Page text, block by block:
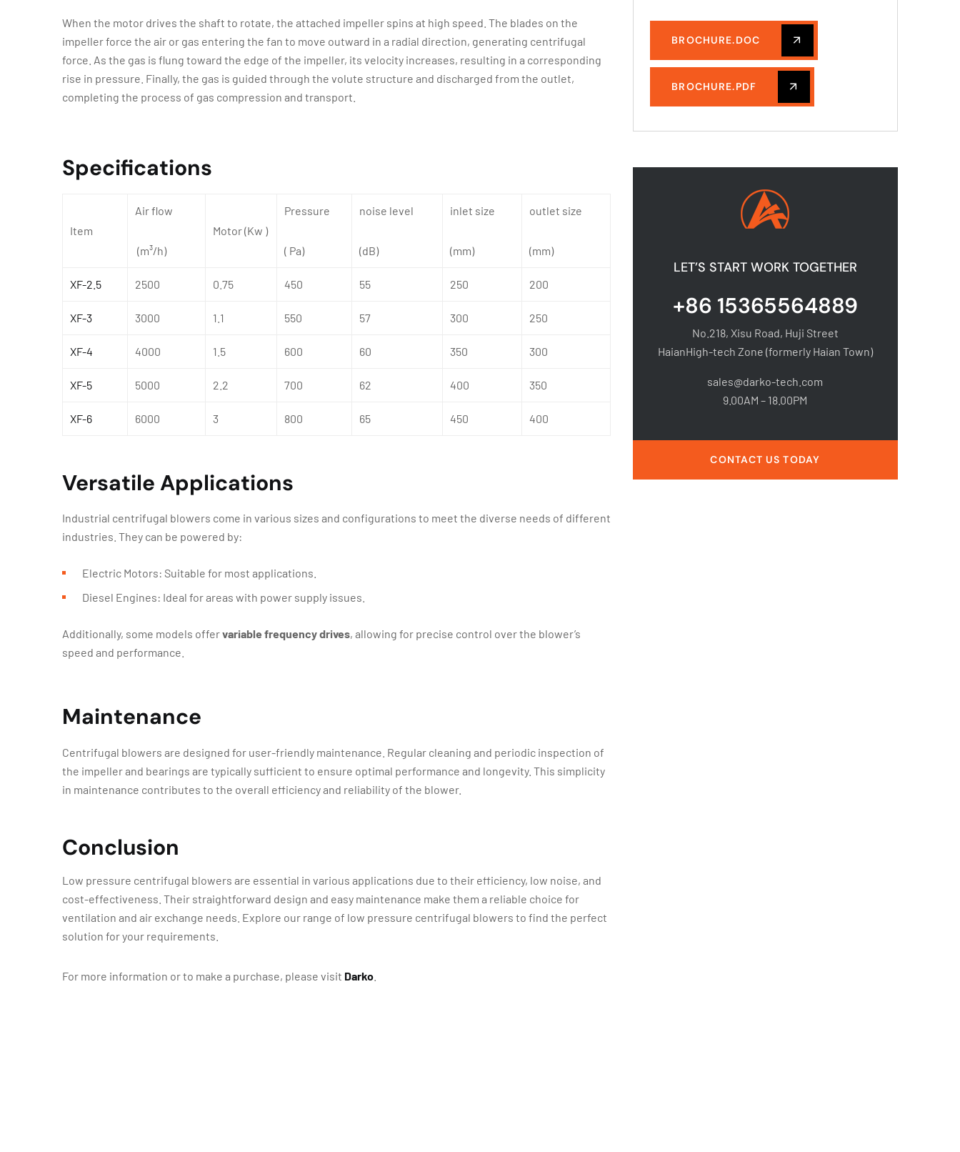
When the motor drives the shaft to rotate, the attached impeller spins at high speed. The blades on the
impeller force the air or gas entering the fan to move outward in a radial direction, generating centrifugal
force. As the gas is flung toward the edge of the impeller, its velocity increases, resulting in a corresponding
rise in pressure. Finally, the gas is guided through the volute structure and discharged from the outlet,
completing the process of gas compression and transport.
Specifications
Item
Air flow
(m³/h)
Motor (Kw )
Pressure
( Pa)
noise level
(dB)
inlet size
(mm)
outlet size
(mm)
XF-2.5 2500 0.75 450 55 250 200
XF-3 3000 1.1 550 57 300 250
XF-4 4000 1.5 600 60 350 300
XF-5 5000 2.2 700 62 400 350
XF-6 6000 3 800 65 450 400
Versatile Applications
Industrial centrifugal blowers come in various sizes and configurations to meet the diverse needs of different
industries. They can be powered by:
Electric Motors: Suitable for most applications.
Diesel Engines: Ideal for areas with power supply issues.
Additionally, some models offervariable frequency drives, allowing for precise control over the blower’s
speed and performance.
Maintenance
Centrifugal blowers are designed for user-friendly maintenance. Regular cleaning and periodic inspection of
the impeller and bearings are typically sufficient to ensure optimal performance and longevity. This simplicity
in maintenance contributes to the overall efficiency and reliability of the blower.
Conclusion
Low pressure centrifugal blowers are essential in various applications due to their efficiency, low noise, and
cost-effectiveness. Their straightforward design and easy maintenance make them a reliable choice for
ventilation and air exchange needs. Explore our range of low pressure centrifugal blowers to find the perfect
solution for your requirements.
For more information or to make a purchase, please visit Darko
BROCHURE.DOC
BROCHURE.PDF
LET’S START WORK TOGETHER
+86 15365564889
No.218, Xisu Road, Huji Street
HaianHigh-tech Zone (formerly Haian Town)
sales@darko-tech.com
9.00AM – 18.00PM
CONTACT US TODAY